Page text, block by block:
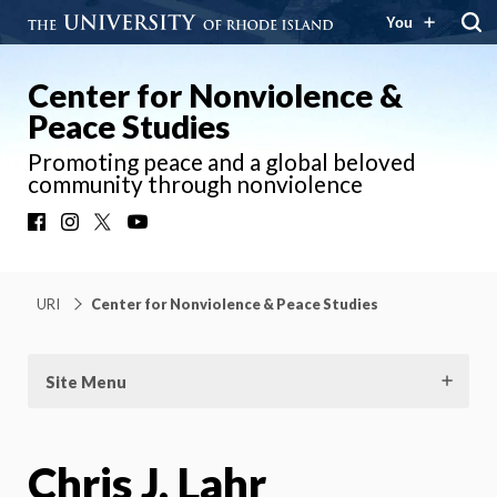
You
Center for Nonviolence &
Peace Studies
Promoting peace and a global beloved
community through nonviolence
FacebookInstagram
URI Center for Nonviolence & Peace Studies
Site Menu
Chris J. Lahr